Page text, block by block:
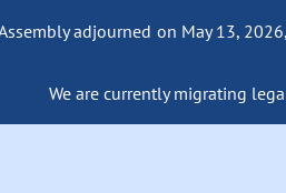
adjourned on May 13,
We are currently migrating